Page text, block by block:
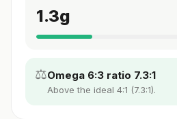
1.3g
⚖️Omega 6:3 ratio 7.3:1
Above the ideal 4:1 (7.3:1).